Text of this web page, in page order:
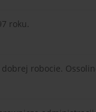
roku.
robocie.